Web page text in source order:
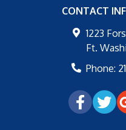
CONTACT
1223
Ft.
Phone: